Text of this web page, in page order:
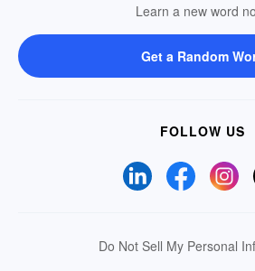
Learn a new word
Get a Random
FOLLOW US
Do Not Sell My Personal